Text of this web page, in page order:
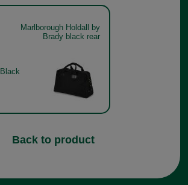
Marlborough Holdall by
Brady black rear
Black
Back to product